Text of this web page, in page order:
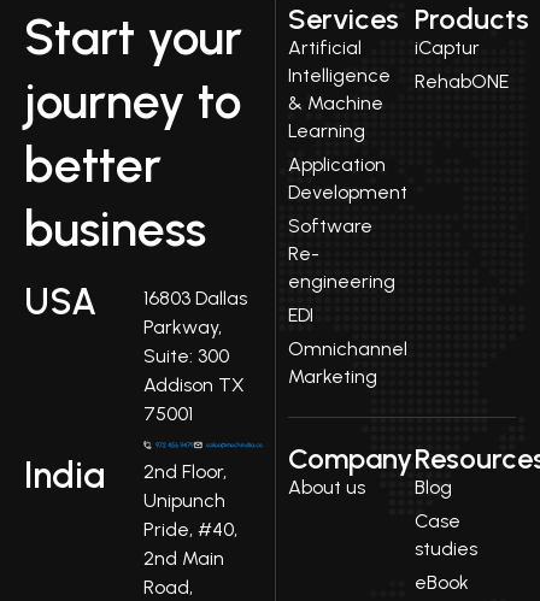
Start your
journey to
better
business
USA
16803 Dallas
Parkway,
Suite: 300
Addison TX
75001
India
2nd Floor,
Unipunch
Pride, #40,
2nd Main
Road,
Services
Artificial
Intelligence
& Machine
Learning
Application
Development
Software
Re-
engineering
EDI
Omnichannel
Marketing
Products
iCaptur
RehabONE
Company
About us
Blog
Case
studies
eBook